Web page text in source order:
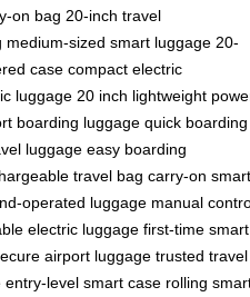
on bag 20-inch travel
medium-sized smart luggage 20-
case compact electric
luggage 20 inch lightweight
boarding luggage quick boarding
luggage easy boarding
travel bag carry-on smart
operated luggage manual
electric luggage first-time smart
airport luggage trusted travel
entry-level smart case rolling